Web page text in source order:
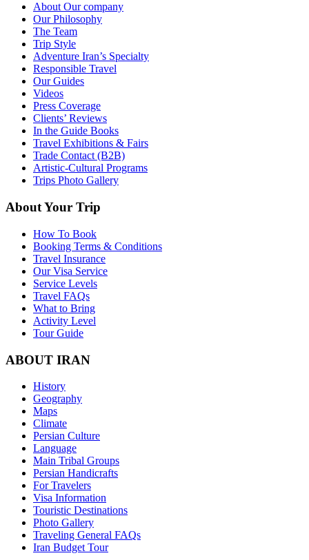
About Our company
Our Philosophy
The Team
Trip Style
Adventure Iran’s Specialty
Responsible Travel
Our Guides
Videos
Press Coverage
Clients’ Reviews
In the Guide Books
Travel Exhibitions & Fairs
Trade Contact (B2B)
Artistic-Cultural Programs
Trips Photo Gallery
About Your Trip
How To Book
Booking Terms & Conditions
Travel Insurance
Our Visa Service
Service Levels
Travel FAQs
What to Bring
Activity Level
Tour Guide
ABOUT IRAN
History
Geography
Maps
Climate
Persian Culture
Language
Main Tribal Groups
Persian Handicrafts
For Travelers
Visa Information
Touristic Destinations
Photo Gallery
Traveling General FAQs
Iran Budget Tour